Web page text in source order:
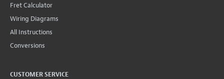
Fret Calculator
Wiring Diagrams
All Instructions
Conversions
CUSTOMER SERVICE